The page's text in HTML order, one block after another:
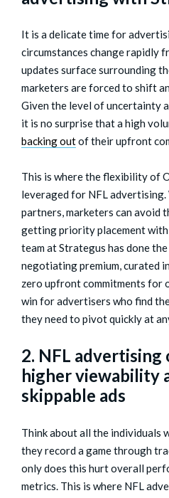
It is a delicate time for
circumstances change rapidly
updates surface surrounding
marketers are forced to shift
Given the level of uncertainty
it is no surprise that a high
backing outof their upfront
This is where the flexibility of
leveraged for NFL
partners, marketers can avoid
getting priority placement with
team at Strategus has done
negotiating premium, curated
zero upfront commitments for
win for advertisers who find
they need to pivot quickly at
2. NFL advertising
higher viewability
skippable ads
Think about all the individuals
they record a game through
only does this hurt overall
metrics. This is where NFL